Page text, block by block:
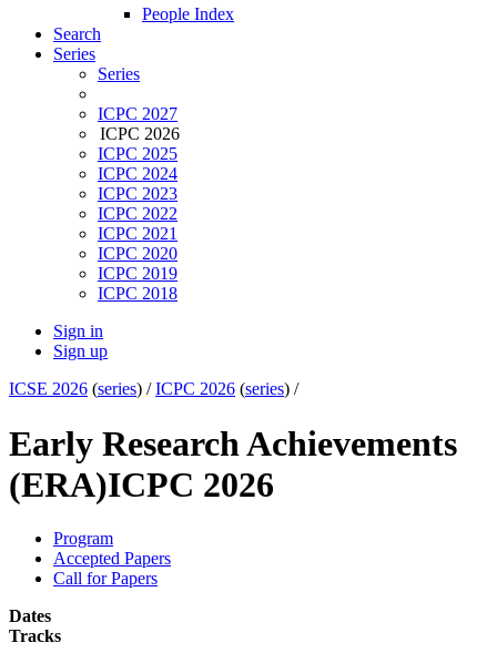
People Index
Search
Series
Series
ICPC 2027
ICPC 2026
ICPC 2025
ICPC 2024
ICPC 2023
ICPC 2022
ICPC 2021
ICPC 2020
ICPC 2019
ICPC 2018
Sign in
Sign up
ICSE 2026 (series) /ICPC 2026 (series) /
Early Research Achievements
(ERA)ICPC 2026
Program
Accepted Papers
Call for Papers
Dates
Tracks